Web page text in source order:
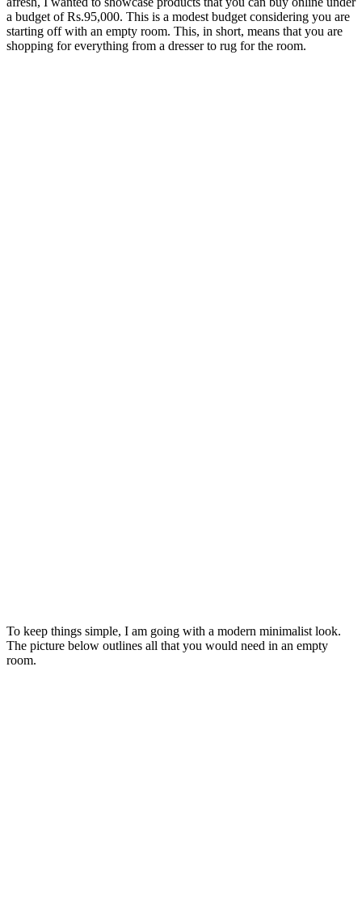
a budget of Rs.95,000. This is a modest budget considering you are
starting off with an empty room. This, in short, means that you are
shopping for everything from a dresser to rug for the room.
To keep things simple, I am going with a modern minimalist look.
The picture below outlines all that you would need in an empty
room.